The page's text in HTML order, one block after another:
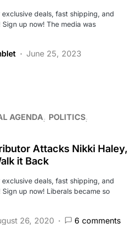
deals, fast shipping, and
up now! The media was
June 25, 2023
AGENDA
POLITICS
Attacks Nikki Haley,
it Back
deals, fast shipping, and
up now! Liberals became so
26, 2020 6 comments